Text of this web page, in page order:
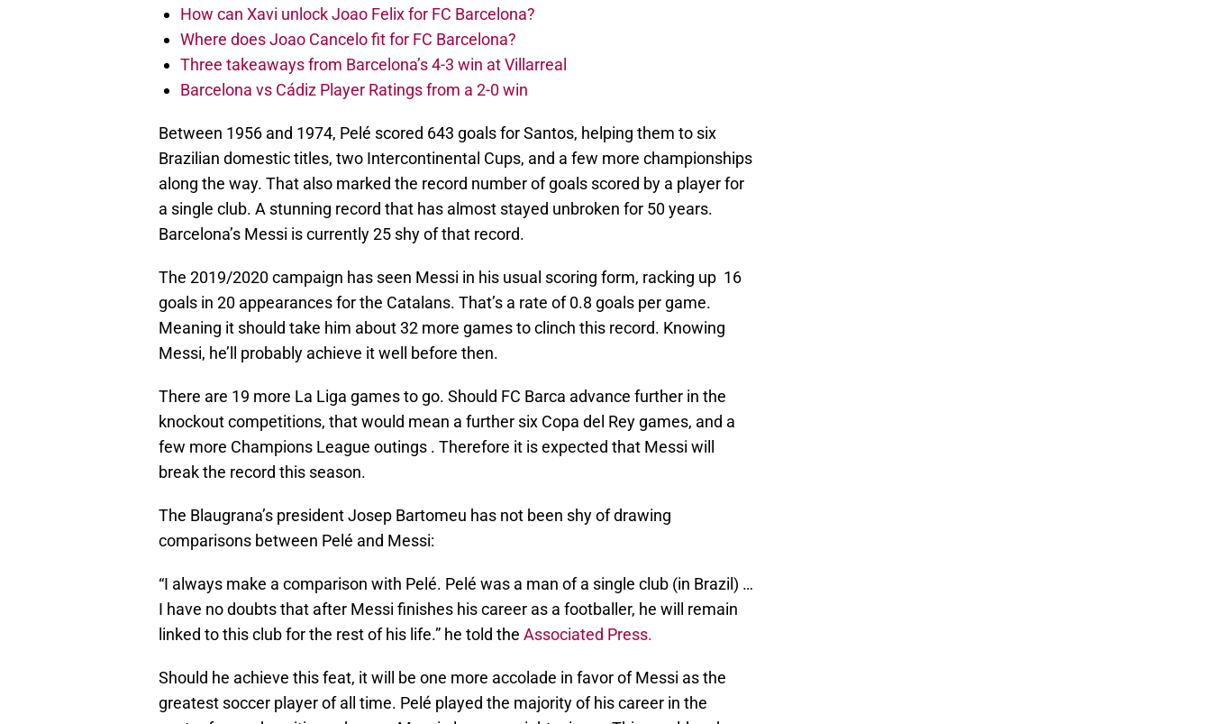
How can Xavi unlock Joao Felix for FC Barcelona?
Where does Joao Cancelo fit for FC Barcelona?
Three takeaways from Barcelona’s 4-3 win at Villarreal
Barcelona vs Cádiz Player Ratings from a 2-0 win
Between 1956 and 1974, Pelé scored 643 goals for Santos, helping them to six
Brazilian domestic titles, two Intercontinental Cups, and a few more championships
along the way. That also marked the record number of goals scored by a player for
a single club. A stunning record that has almost stayed unbroken for 50 years.
Barcelona’s Messi is currently 25 shy of that record.
The 2019/2020 campaign has seen Messi in his usual scoring form, racking up 16
goals in 20 appearances for the Catalans. That’s a rate of 0.8 goals per game.
Meaning it should take him about 32 more games to clinch this record. Knowing
Messi, he’ll probably achieve it well before then.
There are 19 more La Liga games to go. Should FC Barca advance further in the
knockout competitions, that would mean a further six Copa del Rey games, and a
few more Champions League outings . Therefore it is expected that Messi will
break the record this season.
The Blaugrana’s president Josep Bartomeu has not been shy of drawing
comparisons between Pelé and Messi:
“I always make a comparison with Pelé. Pelé was a man of a single club (in Brazil) …
I have no doubts that after Messi finishes his career as a footballer, he will remain
linked to this club for the rest of his life.” he told the Associated Press.
Should he achieve this feat, it will be one more accolade in favor of Messi as the
greatest soccer player of all time. Pelé played the majority of his career in the